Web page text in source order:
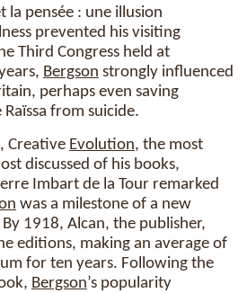
la pensée : une illusion
prevented his visiting
Third Congress held at
Bergson strongly influenced
perhaps even saving
from suicide.
Creative Evolution, the most
discussed of his books,
Imbart de la Tour remarked
was a milestone of a new
1918, Alcan, the publisher,
editions, making an average of
for ten years. Following the
Bergson’s popularity